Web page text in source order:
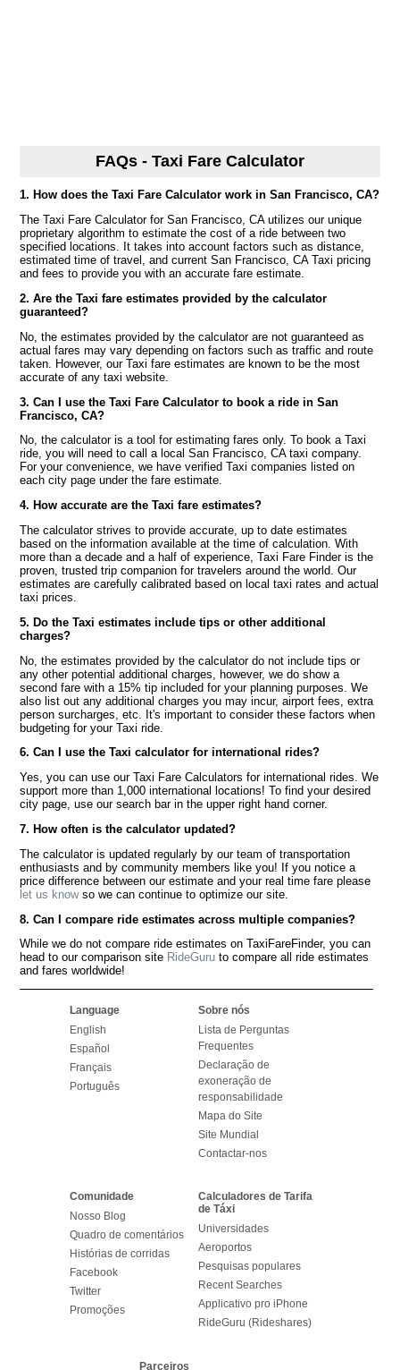
FAQs - Taxi Fare Calculator
1. How does the Taxi Fare Calculator work in San Francisco, CA?
The Taxi Fare Calculator for San Francisco, CA utilizes our unique
proprietary algorithm to estimate the cost of a ride between two
specified locations. It takes into account factors such as distance,
estimated time of travel, and current San Francisco, CA Taxi pricing
and fees to provide you with an accurate fare estimate.
2. Are the Taxi fare estimates provided by the calculator
guaranteed?
No, the estimates provided by the calculator are not guaranteed as
actual fares may vary depending on factors such as traffic and route
taken. However, our Taxi fare estimates are known to be the most
accurate of any taxi website.
3. Can I use the Taxi Fare Calculator to book a ride in San
Francisco, CA?
No, the calculator is a tool for estimating fares only. To book a Taxi
ride, you will need to call a local San Francisco, CA taxi company.
For your convenience, we have verified Taxi companies listed on
each city page under the fare estimate.
4. How accurate are the Taxi fare estimates?
The calculator strives to provide accurate, up to date estimates
based on the information available at the time of calculation. With
more than a decade and a half of experience, Taxi Fare Finder is the
proven, trusted trip companion for travelers around the world. Our
estimates are carefully calibrated based on local taxi rates and actual
taxi prices.
5. Do the Taxi estimates include tips or other additional
charges?
No, the estimates provided by the calculator do not include tips or
any other potential additional charges, however, we do show a
second fare with a 15% tip included for your planning purposes. We
also list out any additional charges you may incur, airport fees, extra
person surcharges, etc. It's important to consider these factors when
budgeting for your Taxi ride.
6. Can I use the Taxi calculator for international rides?
Yes, you can use our Taxi Fare Calculators for international rides. We
support more than 1,000 international locations! To find your desired
city page, use our search bar in the upper right hand corner.
7. How often is the calculator updated?
The calculator is updated regularly by our team of transportation
enthusiasts and by community members like you! If you notice a
price difference between our estimate and your real time fare please
let us knowso we can continue to optimize our site.
8. Can I compare ride estimates across multiple companies?
While we do not compare ride estimates on TaxiFareFinder, you can
head to our comparison site RideGuru to compare all ride estimates
and fares worldwide!
Language
English
Español
Français
Português
Sobre nós
Lista de Perguntas
Frequentes
Declaração de
exoneração de
responsabilidade
Mapa do Site
Site Mundial
Contactar-nos
Comunidade
Nosso Blog
Quadro de comentários
Histórias de corridas
Facebook
Twitter
Promoções
Calculadores de Tarifa
de Táxi
Universidades
Aeroportos
Pesquisas populares
Recent Searches
Applicativo pro iPhone
RideGuru (Rideshares)
Parceiros